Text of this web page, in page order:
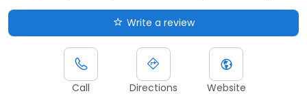
Write a review
Call Directions Website